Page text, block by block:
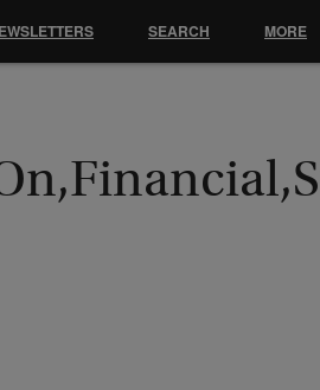
SEARCH MORE